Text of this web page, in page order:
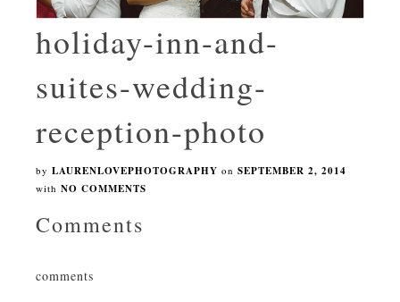
holiday-inn-and-
suites-wedding-
reception-photo
by LAURENLOVEPHOTOGRAPHY on SEPTEMBER 2, 2014
with NO COMMENTS
Comments
comments